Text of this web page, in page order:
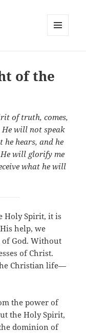
of the
of truth, comes,
will not speak
hears, and he
He will glorify me
what he will
Holy Spirit, it is
help, we
God. Without
of Christ.
Christian life—
the power of
the Holy Spirit,
dominion of